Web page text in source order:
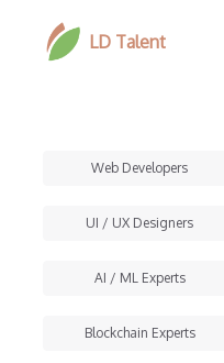
LD Talent
Web Developers
UI / UX Designers
AI / ML Experts
Blockchain Experts